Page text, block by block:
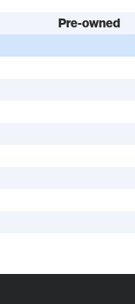
Pre-owned